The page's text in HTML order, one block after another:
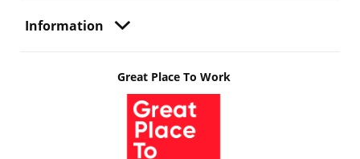
Information
Great Place To Work